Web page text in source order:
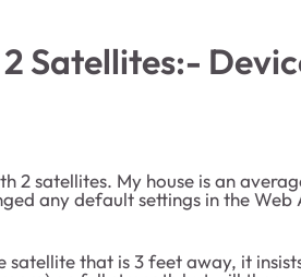
Satellites:-
2 satellites. My house is an
any default settings in the
satellite that is 3 feet away, it